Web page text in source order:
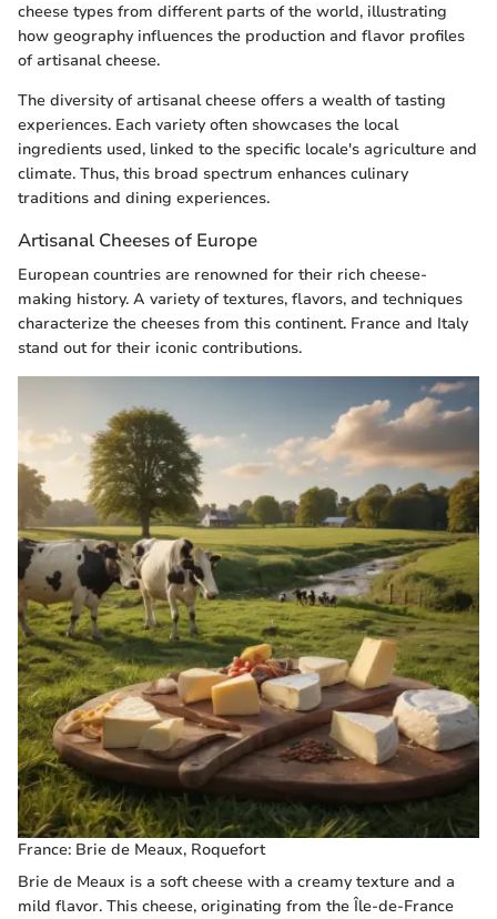
cheese types from different parts of the world, illustrating
how geography influences the production and flavor profiles
of artisanal cheese.
The diversity of artisanal cheese offers a wealth of tasting
experiences. Each variety often showcases the local
ingredients used, linked to the specific locale's agriculture and
climate. Thus, this broad spectrum enhances culinary
traditions and dining experiences.
Artisanal Cheeses of Europe
European countries are renowned for their rich cheese-
making history. A variety of textures, flavors, and techniques
characterize the cheeses from this continent. France and Italy
stand out for their iconic contributions.
France: Brie de Meaux, Roquefort
Brie de Meaux is a soft cheese with a creamy texture and a
mild flavor. This cheese, originating from the Île-de-France